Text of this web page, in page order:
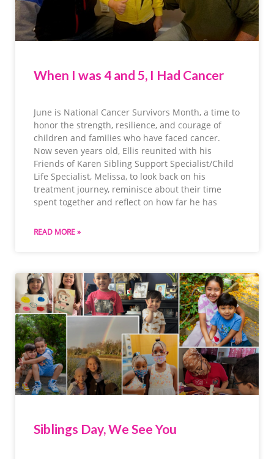
When I was 4 and 5, I Had Cancer
June is National Cancer Survivors Month, a time to
honor the strength, resilience, and courage of
children and families who have faced cancer.
Now seven years old, Ellis reunited with his
Friends of Karen Sibling Support Specialist/Child
Life Specialist, Melissa, to look back on his
treatment journey, reminisce about their time
spent together and reflect on how far he has
READ MORE »
Siblings Day, We See You